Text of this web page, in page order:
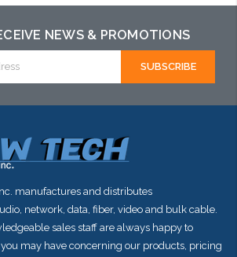
stock arriving
NEWS & PROMOTIONS
manufactures and distributes
network, data, fiber, video and bulk cable.
sales staff are always happy to
may have concerning our products, pricing